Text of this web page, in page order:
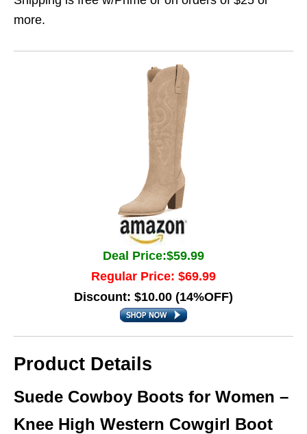
more.
Deal Price:$59.99
Regular Price: $69.99
Discount: $10.00 (14%OFF)
Product Details
Suede Cowboy Boots for Women –
Knee High Western Cowgirl Boot